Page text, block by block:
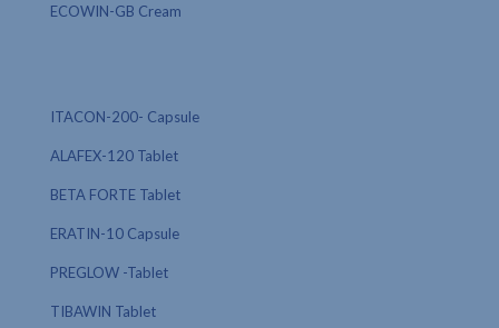
ECOWIN-GB Cream
ITACON-200- Capsule
ALAFEX-120 Tablet
BETA FORTE Tablet
ERATIN-10 Capsule
PREGLOW -Tablet
TIBAWIN Tablet